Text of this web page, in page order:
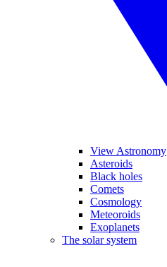
View Astronomy
Asteroids
Black holes
Comets
Cosmology
Meteoroids
Exoplanets
The solar system